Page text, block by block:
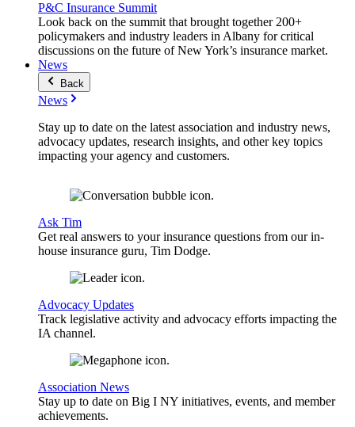
P&C Insurance Summit
Look back on the summit that brought together 200+
policymakers and industry leaders in Albany for critical
discussions on the future of New York’s insurance market.
News
Back
News
Stay up to date on the latest association and industry news,
advocacy updates, research insights, and other key topics
impacting your agency and customers.
Ask Tim
Get real answers to your insurance questions from our in-
house insurance guru, Tim Dodge.
Advocacy Updates
Track legislative activity and advocacy efforts impacting the
IA channel.
Association News
Stay up to date on Big I NY initiatives, events, and member
achievements.